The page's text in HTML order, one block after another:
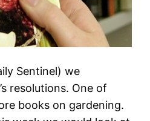
Sentinel) we
resolutions. One of
books on gardening.